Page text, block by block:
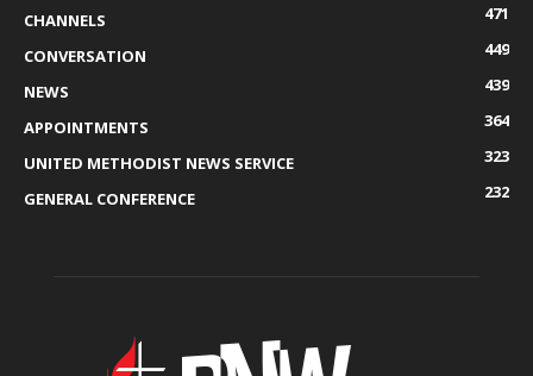
CHANNELS
471
CONVERSATION
449
NEWS
439
APPOINTMENTS
364
UNITED METHODIST NEWS SERVICE
323
GENERAL CONFERENCE
232